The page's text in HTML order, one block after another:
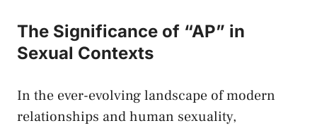
The Significance of “AP” in
Sexual⁢ Contexts
In the ever-evolving ‍landscape‌ of modern
relationships ​and human sexuality,